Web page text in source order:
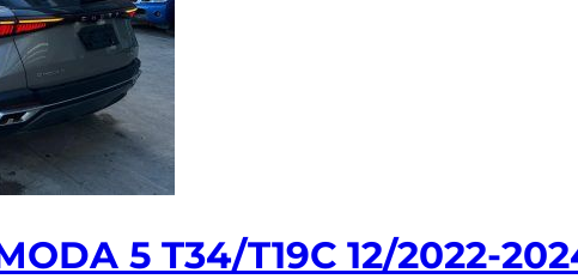
5 T34/T19C 12/2022-